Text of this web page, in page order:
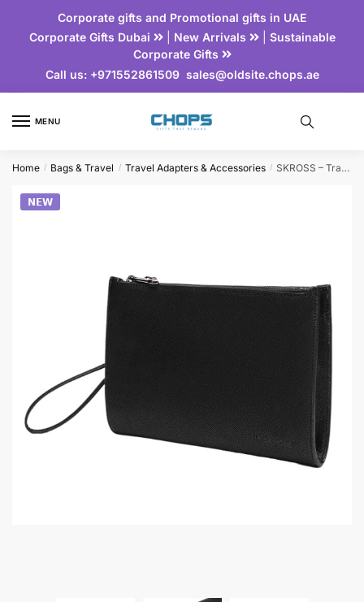
Corporate gifts and Promotional gifts in UAE
Corporate Gifts Dubai
| New Arrivals | Sustainable
Corporate Gifts
Call us:+971552861509 sales@oldsite.chops.ae
MENU
Home / Bags & Travel / Travel Adapters & Accessories / SKROSS – Travel Executive Clutch Bag
𝗡𝗘𝗪